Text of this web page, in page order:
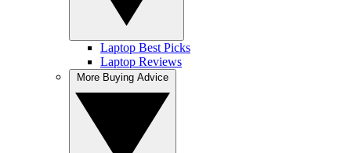
Laptop Best Picks
Laptop Reviews